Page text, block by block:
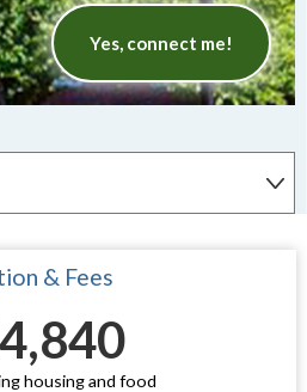
Yes, connect me!
& Fees
housing and food